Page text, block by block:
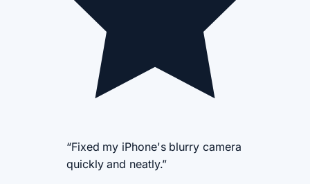
“Fixed my iPhone's blurry camera
quickly and neatly.”